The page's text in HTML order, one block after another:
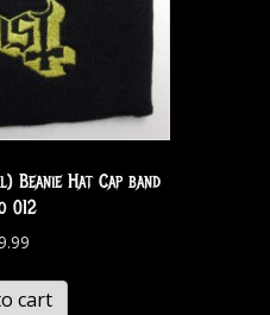
Beanie Hat Cap band
012
cart